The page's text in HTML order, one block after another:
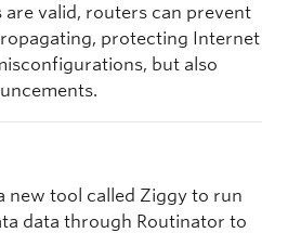
are valid, routers can prevent
protecting Internet
but also
new tool called Ziggy to run
data through Routinator to